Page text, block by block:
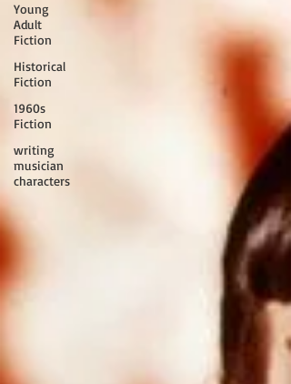
Young
Adult
Fiction
Historical
Fiction
1960s
Fiction
writing
musician
characters